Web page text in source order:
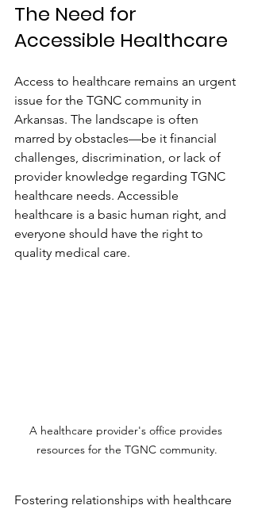
The Need for
Accessible Healthcare
Access to healthcare remains an urgent
issue for the TGNC community in
Arkansas. The landscape is often
marred by obstacles—be it financial
challenges, discrimination, or lack of
provider knowledge regarding TGNC
healthcare needs. Accessible
healthcare is a basic human right, and
everyone should have the right to
quality medical care.
A healthcare provider's office provides
resources for the TGNC community.
Fostering relationships with healthcare